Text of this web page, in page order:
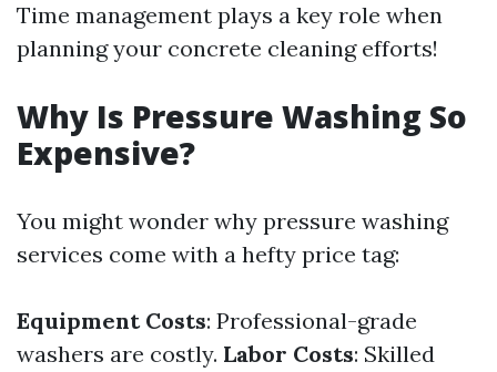
Time management plays a key role when
planning your concrete cleaning efforts!
Why Is Pressure Washing So
Expensive?
You might wonder why pressure washing
services come with a hefty price tag:
Equipment Costs: Professional-grade
washers are costly. Labor Costs: Skilled